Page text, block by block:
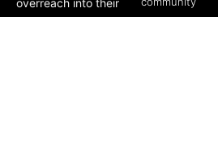
overreach into their